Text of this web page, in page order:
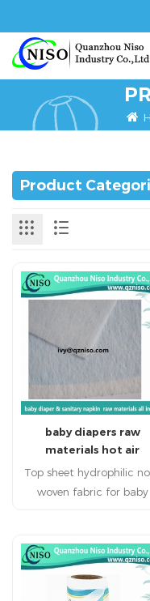
Product
baby diapers raw
materials hot air
through nonwoven
Top sheet hydrophilic
woven fabric for baby
sanitary napkin and
disposable diaper.
2.Hydrophilic thermo